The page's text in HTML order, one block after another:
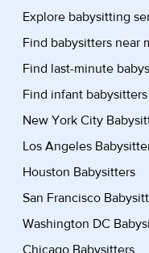
Explore babysitting
Find babysitters near
Find last-minute
Find infant babysitters
New York City
Los Angeles
Houston Babysitters
San Francisco
Washington DC
Chicago Babysitters